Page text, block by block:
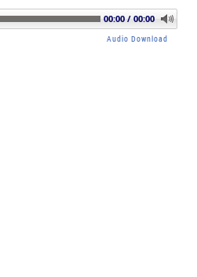
00:00 / 00:00
Audio Download